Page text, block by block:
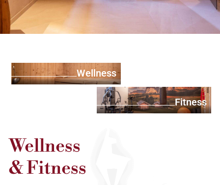
Wellness
Fitness
Wellness
& Fitness